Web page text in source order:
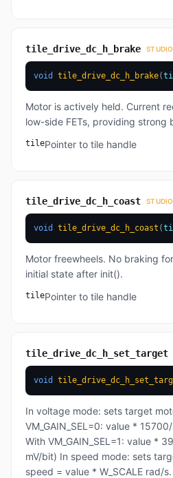
tile_drive_dc_h_brake STUDIO
void tile_drive_dc_h_brake(
Motor is actively held. Current
low-side FETs, providing strong
tilePointer to tile handle
tile_drive_dc_h_coast STUDIO
void tile_drive_dc_h_coast (
Motor freewheels. No braking
initial state after init().
tilePointer to tile handle
tile_drive_dc_h_set_target
void
In voltage mode: sets target
VM_GAIN_SEL=0: value *
With VM_GAIN_SEL=1: value *
mV/bit) In speed mode: sets
speed = value * W_SCALE rad/s.